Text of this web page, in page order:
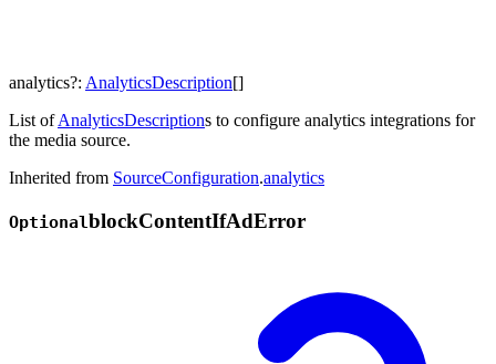
analytics?: AnalyticsDescription[]
List ofAnalyticsDescriptions to configure analytics integrations for
the media source.
Inherited from SourceConfiguration.analytics
OptionalblockContentIfAdError